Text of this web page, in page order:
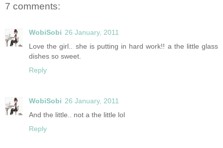
7 comments:
WobiSobi 26 January, 2011
Love the girl.. she is putting in hard work!! a the little glass
dishes so sweet.
Reply
WobiSobi 26 January, 2011
And the little.. not a the little lol
Reply